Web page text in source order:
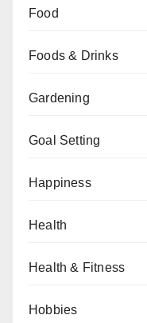
Food
Foods & Drinks
Gardening
Goal Setting
Happiness
Health
Health & Fitness
Hobbies